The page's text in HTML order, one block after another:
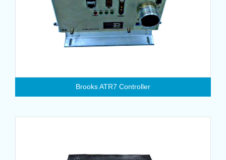
Brooks ATR7 Controller